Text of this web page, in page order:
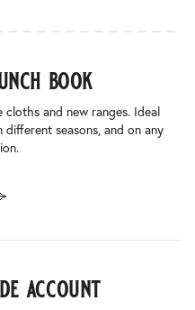
book
and new ranges. Ideal
seasons, and on any
account